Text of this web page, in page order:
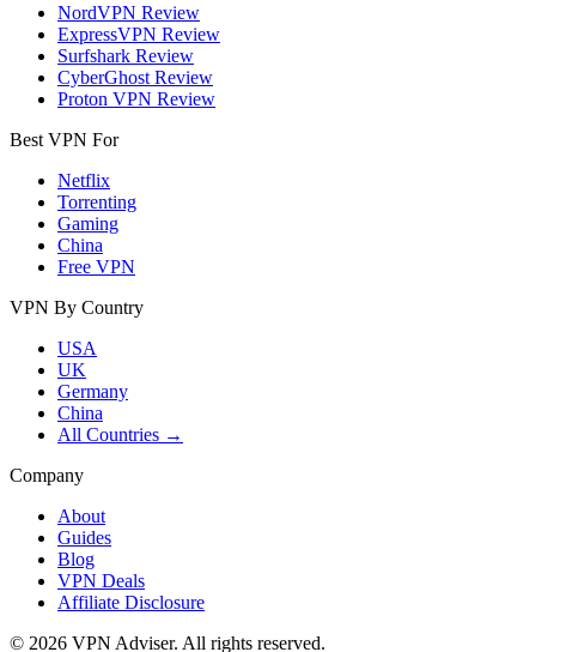
NordVPN Review
ExpressVPN Review
Surfshark Review
CyberGhost Review
Proton VPN Review
Best VPN For
Netflix
Torrenting
Gaming
China
Free VPN
VPN By Country
USA
UK
Germany
China
All Countries →
Company
About
Guides
Blog
VPN Deals
Affiliate Disclosure
© 2026 VPN Adviser. All rights reserved.